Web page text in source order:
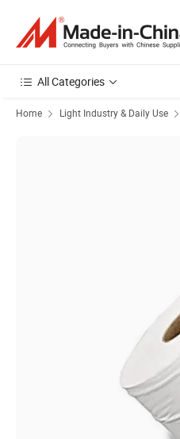
All Categories
Home Light Industry & Daily Use